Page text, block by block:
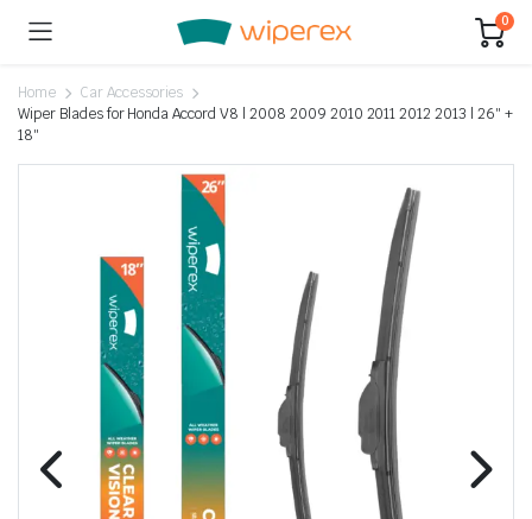
0
Home
Car Accessories
Wiper Blades for Honda Accord V8 | 2008 2009 2010 2011 2012 2013 | 26″ +
18″